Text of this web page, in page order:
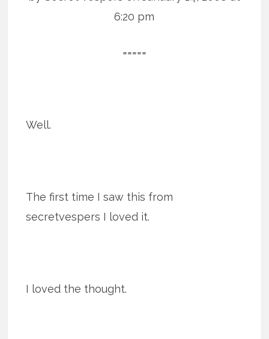
6:20 pm
=====
Well.
The first time I saw this from
secretvespers I loved it.
I loved the thought.